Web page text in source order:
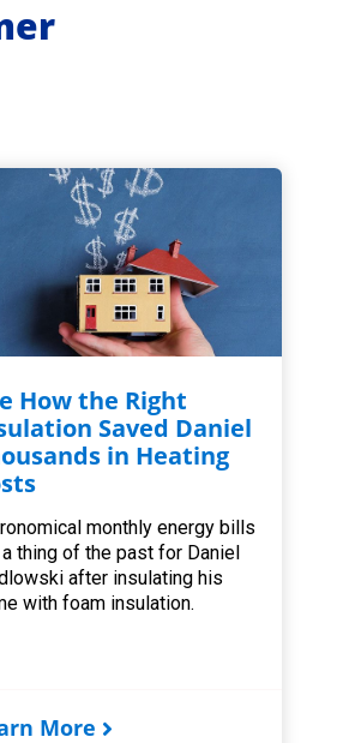
How the Right
Saved Daniel
in Heating
monthly energy bills
thing of the past for Daniel
after insulating his
with foam insulation.
More